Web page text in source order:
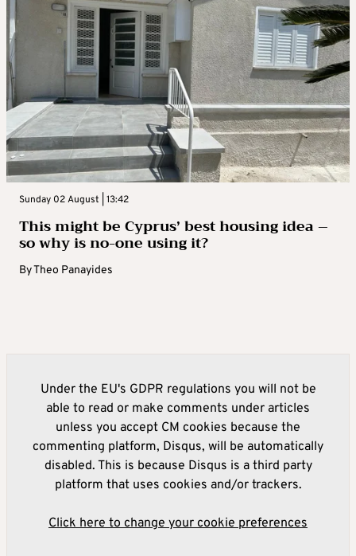
Sunday 02 August | 13:42
This might be Cyprus’ best housing idea –
so why is no-one using it?
ByTheo Panayides
Under the EU's GDPR regulations you will not be
able to read or make comments under articles
unless you accept CM cookies because the
commenting platform, Disqus, will be automatically
disabled. This is because Disqus is a third party
platform that uses cookies and/or trackers.
Click here to change your cookie preferences